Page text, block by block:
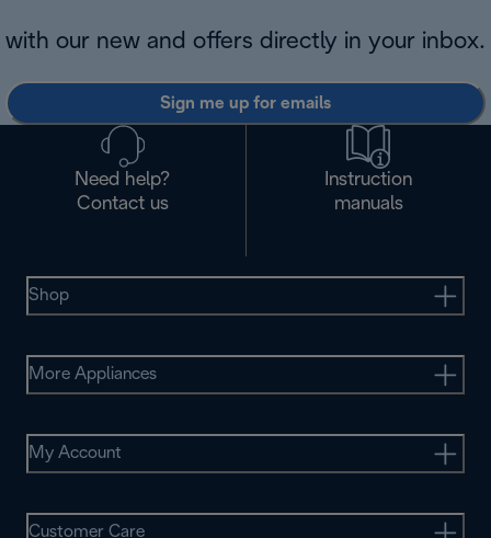
with our new and offers directly in your inbox.
Sign me up for emails
Need help?
Contact us
Instruction
manuals
Shop
More Appliances
My Account
Customer Care